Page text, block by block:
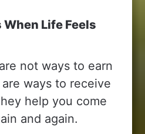
Life Feels
not ways to earn
are ways to receive
help you come
and again.